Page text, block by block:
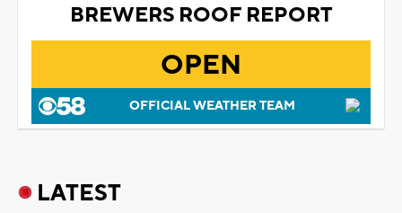
BREWERS ROOF REPORT
OPEN
OFFICIAL WEATHER TEAM
LATEST